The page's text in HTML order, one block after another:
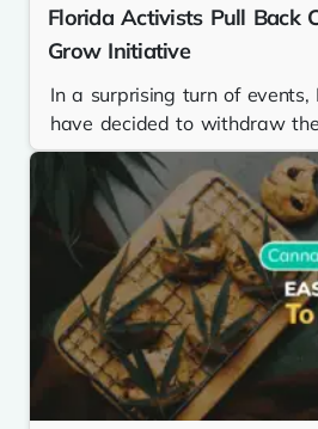
Florida Activists Pull Back
Grow Initiative
In a surprising turn of events,
have decided to withdraw